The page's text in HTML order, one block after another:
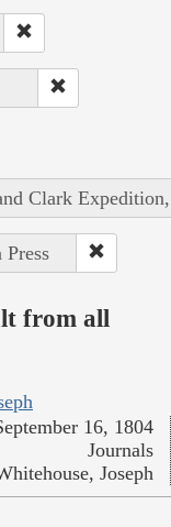
Clark
from all
16, 1804
Journals
Joseph